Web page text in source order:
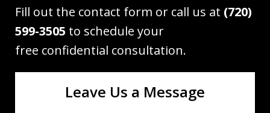
Fill out the contact form or call us at (720)
599-3505 to schedule your
free confidential consultation.
Leave Us a Message